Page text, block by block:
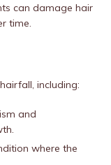
can damage hair
time.
including:
and
where the